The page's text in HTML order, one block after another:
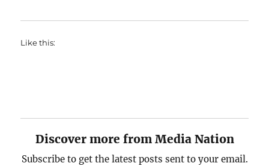
Like this:
Discover more from Media Nation
Subscribe to get the latest posts sent to your email.